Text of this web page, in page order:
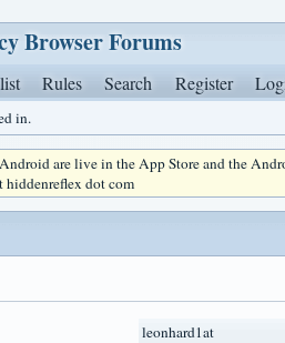
Browser Forums
Rules Search Register
in.
are live in the App Store and the
hiddenreflex dot com
leonhard1at